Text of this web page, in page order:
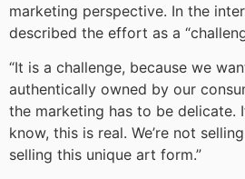
marketing perspective. In the
described the effort as a
“It is a challenge, because we
authentically owned by our
the marketing has to be delicate.
know, this is real. We’re not
selling this unique art form.”